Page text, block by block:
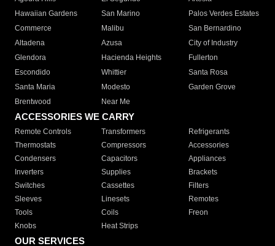
Hawaiian Gardens
San Marino
Palos Verdes Estates
Commerce
Malibu
San Bernardino
Altadena
Azusa
City of Industry
Glendora
Hacienda Heights
Fullerton
Escondido
Whittier
Santa Rosa
Santa Maria
Modesto
Garden Grove
Brentwood
Near Me
ACCESSORIES WE CARRY
Remote Controls Transformers
Refrigerants
Thermostats
Compressors
Accessories
Condensers
Capacitors
Appliances
Inverters
Supplies
Brackets
Switches
Cassettes
Filters
Sleeves
Linesets
Remotes
Tools
Coils
Freon
Knobs
Heat Strips
OUR SERVICES